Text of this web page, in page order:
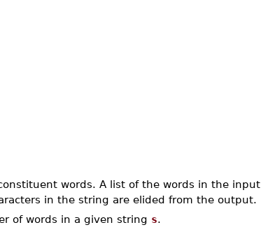
words. A list of the words in the input
in the string are elided from the output.
of words in a given string s.